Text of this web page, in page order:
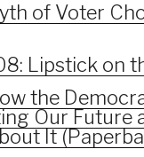
of Voter
Lipstick on
the
Our Future
It